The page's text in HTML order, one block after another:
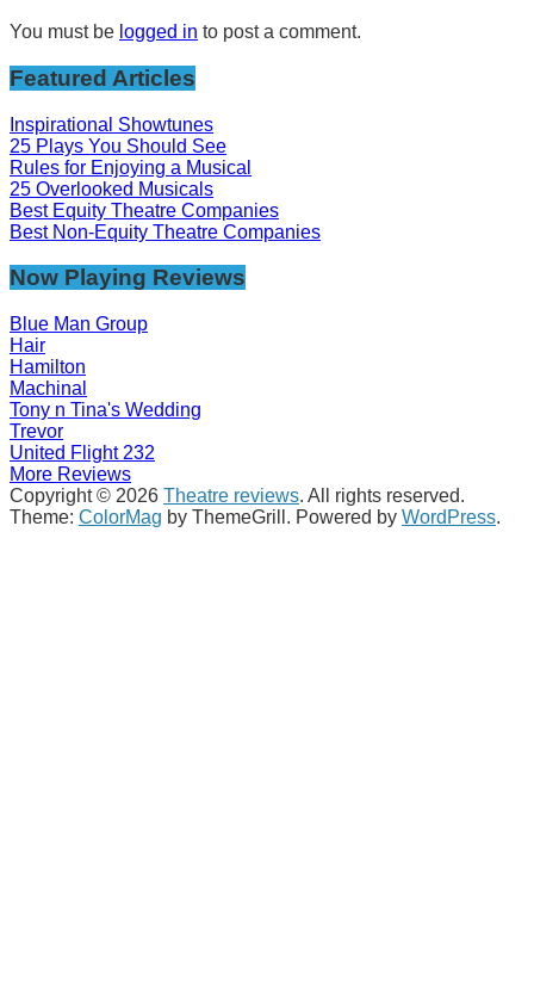
You must be logged in to post a comment.
Featured Articles
Inspirational Showtunes
25 Plays You Should See
Rules for Enjoying a Musical
25 Overlooked Musicals
Best Equity Theatre Companies
Best Non-Equity Theatre Companies
Now Playing Reviews
Blue Man Group
Hair
Hamilton
Machinal
Tony n Tina's Wedding
Trevor
United Flight 232
More Reviews
Copyright © 2026 Theatre reviews. All rights reserved.
Theme: ColorMag by ThemeGrill. Powered by WordPress.